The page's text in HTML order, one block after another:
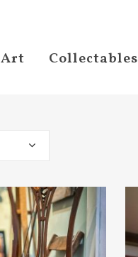
Art Collectables